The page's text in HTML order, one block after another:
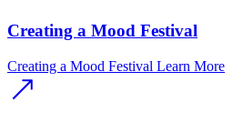
Creating a Mood Festival
Creating a Mood Festival Learn More